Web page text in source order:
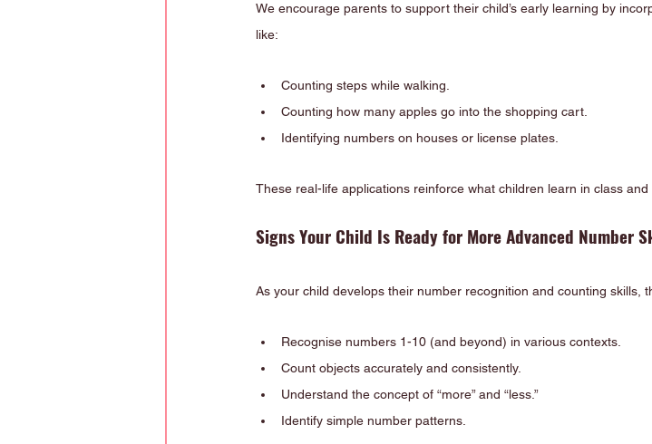
We encourage parents to support their child’s early learning by
like:
Counting steps while walking.
Counting how many apples go into the shopping cart.
Identifying numbers on houses or license plates.
These real-life applications reinforce what children learn in class
Signs Your Child Is Ready for More Advanced Number
As your child develops their number recognition and counting skills,
Recognise numbers 1-10 (and beyond) in various contexts.
Count objects accurately and consistently.
Understand the concept of “more” and “less.”
Identify simple number patterns.